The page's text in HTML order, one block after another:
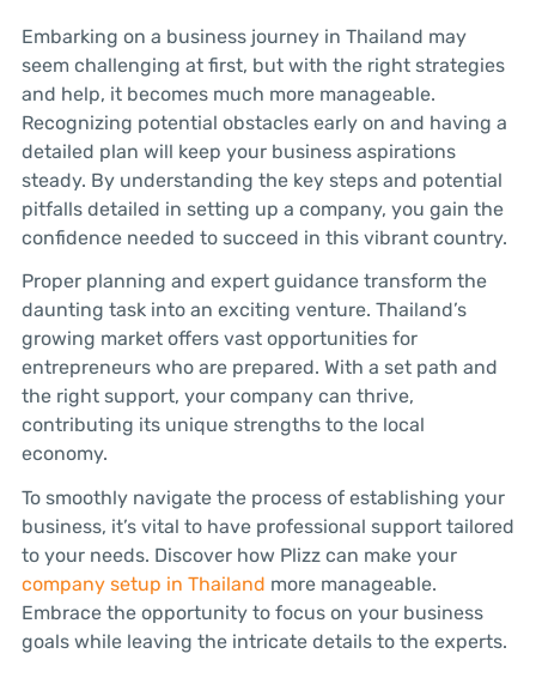
Embarking on a business journey in Thailand may
seem challenging at first, but with the right strategies
and help, it becomes much more manageable.
Recognizing potential obstacles early on and having a
detailed plan will keep your business aspirations
steady. By understanding the key steps and potential
pitfalls detailed in setting up a company, you gain the
confidence needed to succeed in this vibrant country.
Proper planning and expert guidance transform the
daunting task into an exciting venture. Thailand’s
growing market offers vast opportunities for
entrepreneurs who are prepared. With a set path and
the right support, your company can thrive,
contributing its unique strengths to the local
economy.
To smoothly navigate the process of establishing your
business, it’s vital to have professional support tailored
to your needs. Discover how Plizz can make your
company setup in Thailand more manageable.
Embrace the opportunity to focus on your business
goals while leaving the intricate details to the experts.